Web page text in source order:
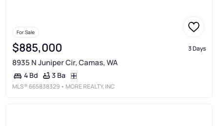
For Sale
$885,000 3 Days
8935 N Juniper Cir, Camas, WA
4 Bd 3 Ba
MLS® 665838329 • MORE REALTY, INC